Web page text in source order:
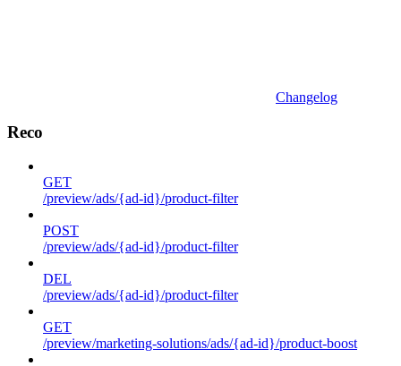
Changelog
Reco
GET
/preview/ads/{ad-id}/product-filter
POST
/preview/ads/{ad-id}/product-filter
DEL
/preview/ads/{ad-id}/product-filter
GET
/preview/marketing-solutions/ads/{ad-id}/product-boost